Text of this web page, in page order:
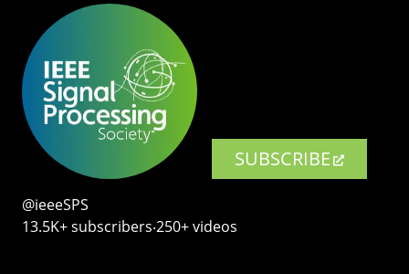
SUBSCRIBE
@ieeeSPS
13.5K+ subscribers‧250+ videos